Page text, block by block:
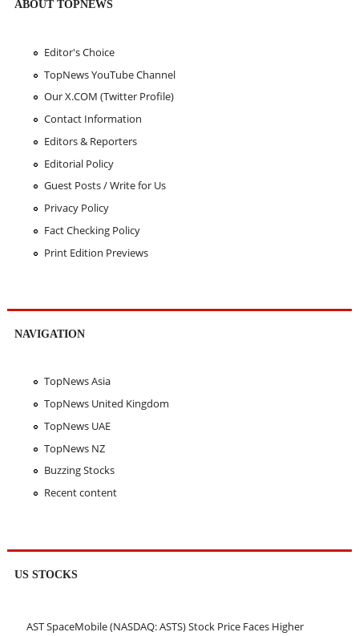
ABOUT TOPNEWS
Editor's Choice
TopNews YouTube Channel
Our X.COM (Twitter Profile)
Contact Information
Editors & Reporters
Editorial Policy
Guest Posts / Write for Us
Privacy Policy
Fact Checking Policy
Print Edition Previews
NAVIGATION
TopNews Asia
TopNews United Kingdom
TopNews UAE
TopNews NZ
Buzzing Stocks
Recent content
US STOCKS
AST SpaceMobile (NASDAQ: ASTS) Stock Price Faces Higher